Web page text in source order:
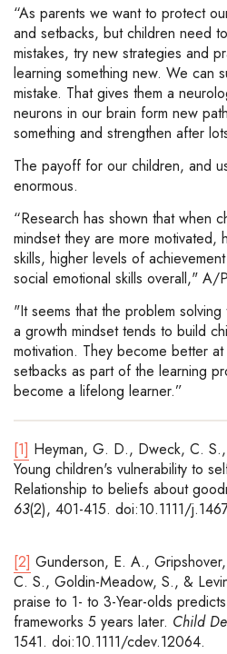
“As parents we want to protect
and setbacks, but children need
mistakes, try new strategies and
learning something new. We can
mistake. That gives them a
neurons in our brain form new
something and strengthen after
The payoff for our children, and
enormous.
“Research has shown that when
mindset they are more motivated,
skills, higher levels of
social emotional skills overall," A/
"It seems that the problem
a growth mindset tends to build
motivation. They become better
setbacks as part of the learning
become a lifelong learner.”
[1] Heyman, G. D., Dweck, C.
Young children's vulnerability to
Relationship to beliefs about
63(2), 401-415. doi:10.1111/
[2] Gunderson, E. A.,
C. S., Goldin-Meadow, S., &
praise to 1- to 3-Year-olds
frameworks 5 years later. Child
1541. doi:10.1111/cdev.12064.